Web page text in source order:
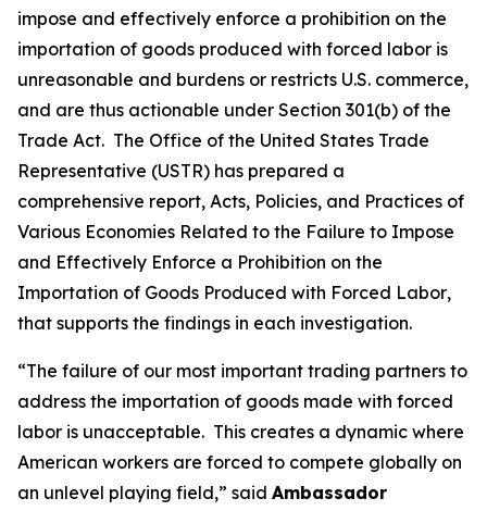
impose and effectively enforce a prohibition on the
importation of goods produced with forced labor is
unreasonable and burdens or restricts U.S. commerce,
and are thus actionable under Section 301(b) of the
Trade Act. The Office of the United States Trade
Representative (USTR) has prepared a
comprehensive report, Acts, Policies, and Practices of
Various Economies Related to the Failure to Impose
and Effectively Enforce a Prohibition on the
Importation of Goods Produced with Forced Labor,
that supports the findings in each investigation.
“The failure of our most important trading partners to
address the importation of goods made with forced
labor is unacceptable. This creates a dynamic where
American workers are forced to compete globally on
an unlevel playing field,” said Ambassador